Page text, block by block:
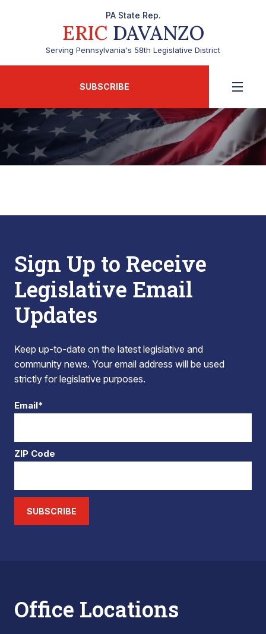
PA State Rep.
ERICDAVANZO
Serving Pennsylvania's 58th Legislative District
SUBSCRIBE
Sign Up to Receive
Legislative Email
Updates
Keep up-to-date on the latest legislative and
community news. Your email address will be used
strictly for legislative purposes.
Email*
ZIP Code
SUBSCRIBE
Office Locations